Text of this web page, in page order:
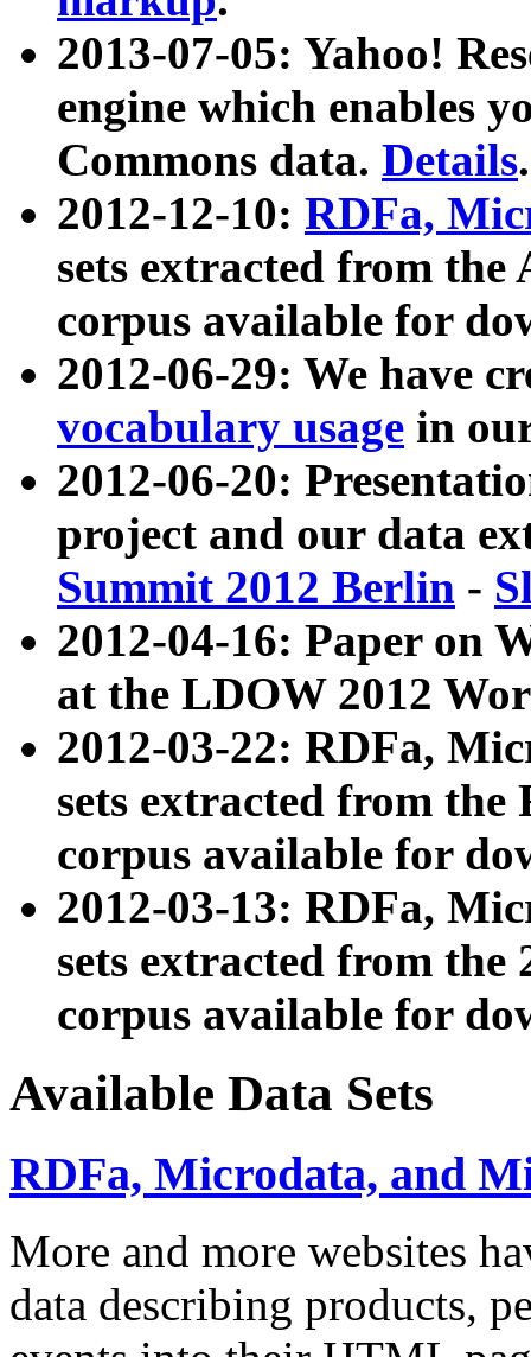
2013-07-05: Yahoo!
engine which enables
Commons data. Details.
2012-12-10: RDFa,
sets extracted from
corpus available for
2012-06-29: We have
vocabulary usage in
2012-06-20:
project and our data
Summit 2012 Berlin -
2012-04-16: Paper on
at the LDOW 2012
2012-03-22: RDFa,
sets extracted from
corpus available for
2012-03-13: RDFa,
sets extracted from the
corpus available for
Available Data Sets
RDFa, Microdata, and
More and more websites
data describing products,